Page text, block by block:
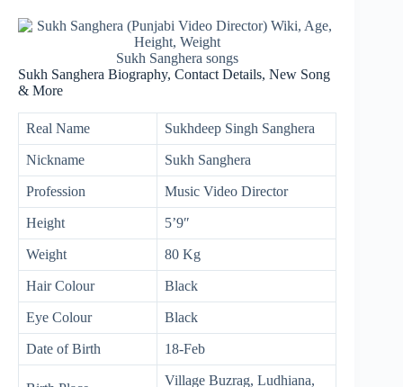
Sukh Sanghera songs
Sukh Sanghera Biography, Contact Details, New Song
& More
Real Name Sukhdeep Singh Sanghera
Nickname Sukh Sanghera
Profession Music Video Director
Height 5’9″
Weight 80 Kg
Hair Colour Black
Eye Colour Black
Date of Birth 18-Feb
Village Buzrag, Ludhiana,